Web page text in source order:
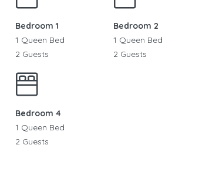
Bedroom 1
1 Queen Bed
2 Guests
Bedroom 2
1 Queen Bed
2 Guests
Bedroom 4
1 Queen Bed
2 Guests